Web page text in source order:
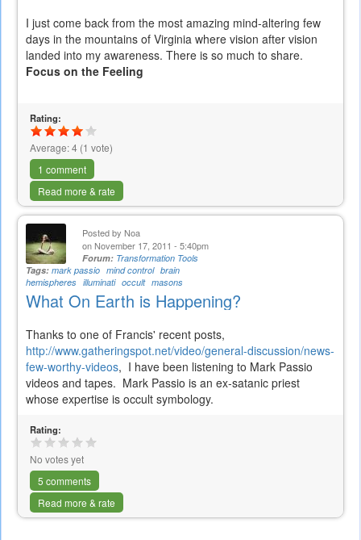
I just come back from the most amazing mind-altering few
days in the mountains of Virginia where vision after vision
landed into my awareness. There is so much to share.
Focus on the Feeling
Rating:
Average:4 (1 vote)
1 comment
Read more & rate
Posted by Noa
on November 17, 2011 - 5:40pm
Forum: Transformation Tools
Tags: mark passio mind control brain
hemispheres illuminati occult masons
What On Earth is Happening?
Thanks to one of Francis' recent posts,
http://www.gatheringspot.net/video/general-discussion/news-
few-worthy-videos, I have been listening to Mark Passio
videos and tapes. Mark Passio is an ex-satanic priest
whose expertise is occult symbology.
Rating:
No votes yet
5 comments
Read more & rate